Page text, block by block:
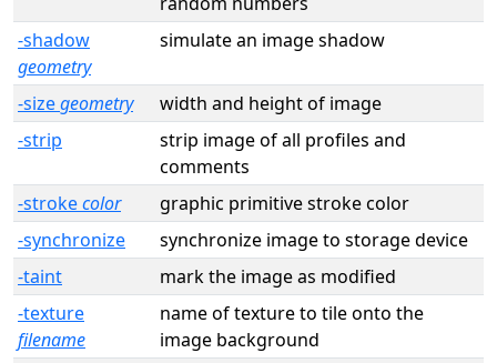
-shadow
geometry
simulate an image shadow
-sizegeometry
width and height of image
-strip
strip image of all profiles and
comments
-strokecolor
graphic primitive stroke color
-synchronize
synchronize image to storage device
-taint
mark the image as modified
-texture
filename
name of texture to tile onto the
image background